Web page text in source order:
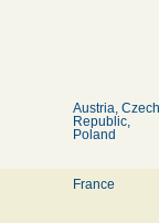
Austria, Czech
Republic,
Poland
France